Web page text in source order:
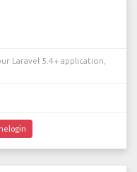
Laravel 5.4+ application,